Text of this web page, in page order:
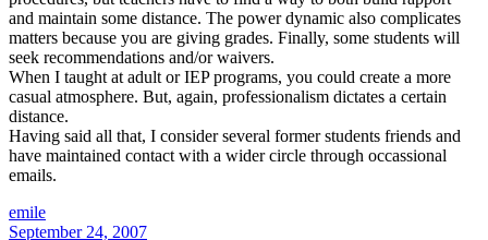
and maintain some distance. The power dynamic also complicates
matters because you are giving grades. Finally, some students will
seek recommendations and/or waivers.
When I taught at adult or IEP programs, you could create a more
casual atmosphere. But, again, professionalism dictates a certain
distance.
Having said all that, I consider several former students friends and
have maintained contact with a wider circle through occassional
emails.
emile
September 24, 2007